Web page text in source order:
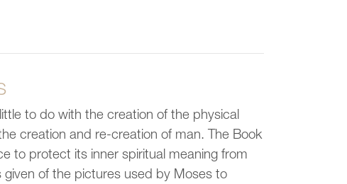
to do with the creation of the physical
creation and re-creation of man. The Book
to protect its inner spiritual meaning from
given of the pictures used by Moses to